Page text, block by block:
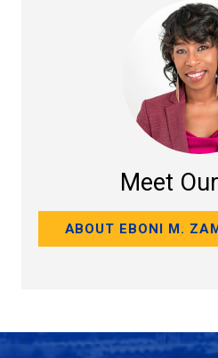
Meet
ABOUT EBONI M.